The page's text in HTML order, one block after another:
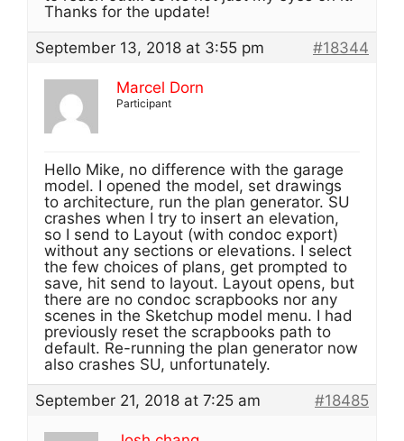
Thanks for the update!
September 13, 2018 at 3:55 pm
#18344
Marcel Dorn
Participant
Hello Mike, no difference with the garage
model. I opened the model, set drawings
to architecture, run the plan generator. SU
crashes when I try to insert an elevation,
so I send to Layout (with condoc export)
without any sections or elevations. I select
the few choices of plans, get prompted to
save, hit send to layout. Layout opens, but
there are no condoc scrapbooks nor any
scenes in the Sketchup model menu. I had
previously reset the scrapbooks path to
default. Re-running the plan generator now
also crashes SU, unfortunately.
September 21, 2018 at 7:25 am
#18485